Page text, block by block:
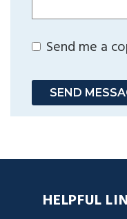
Send me a
SEND
HELPFUL